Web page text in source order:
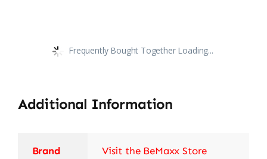
Frequently Bought Together Loading...
Additional Information
Brand Visit the BeMaxx Store